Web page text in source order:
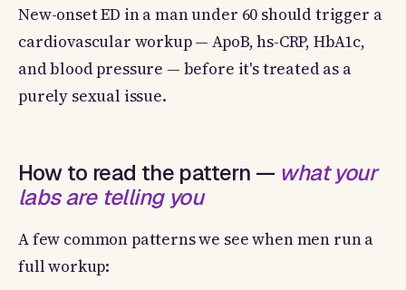
New-onset ED in a man under 60 should trigger a
cardiovascular workup — ApoB, hs-CRP, HbA1c,
and blood pressure — before it's treated as a
purely sexual issue.
How to read the pattern — what your
labs are telling you
A few common patterns we see when men run a
full workup: